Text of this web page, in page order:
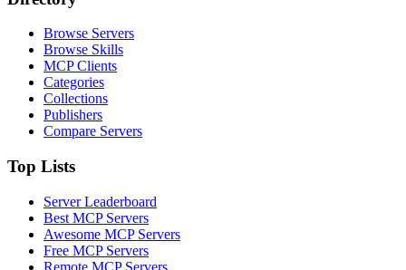
Browse Servers
Browse Skills
MCP Clients
Categories
Collections
Publishers
Compare Servers
Top Lists
Server Leaderboard
Best MCP Servers
Awesome MCP Servers
Free MCP Servers
Remote MCP Servers